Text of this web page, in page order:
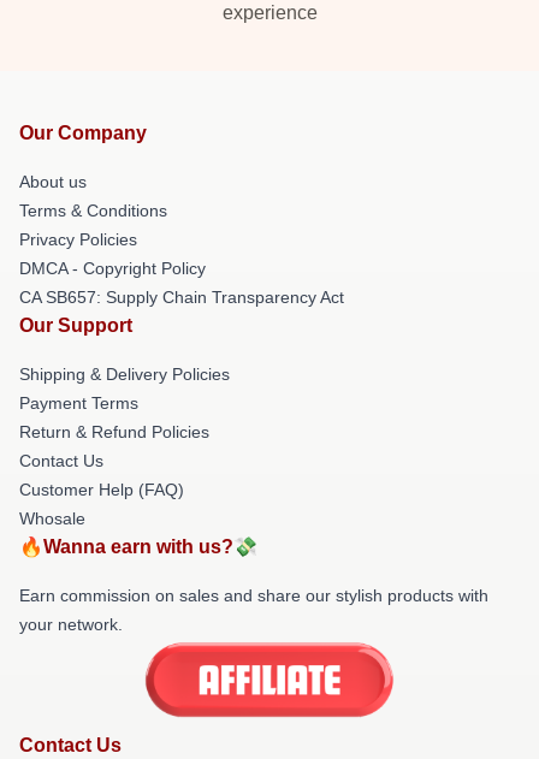
experience
Our Company
About us
Terms & Conditions
Privacy Policies
DMCA - Copyright Policy
CA SB657: Supply Chain Transparency Act
Our Support
Shipping & Delivery Policies
Payment Terms
Return & Refund Policies
Contact Us
Customer Help (FAQ)
Whosale
🔥Wanna earn with us?💸
Earn commission on sales and share our stylish products with
your network.
Contact Us